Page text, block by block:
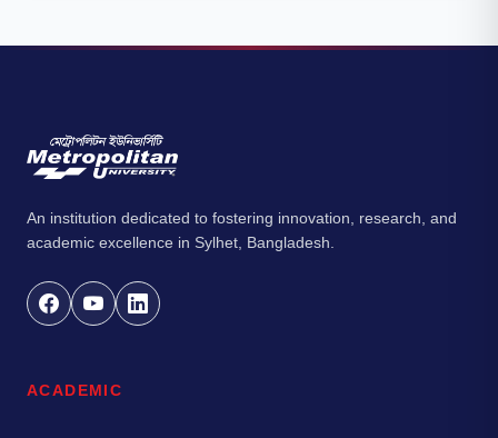
An institution dedicated to fostering innovation, research, and
academic excellence in Sylhet, Bangladesh.
ACADEMIC